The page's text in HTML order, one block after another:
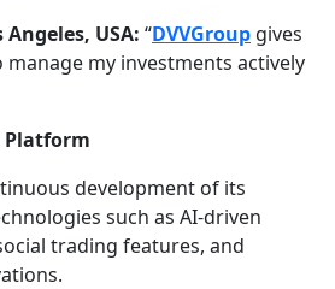
USA: “DVVGroup gives
my investments actively
Platform
development of its
such as AI-driven
trading features, and